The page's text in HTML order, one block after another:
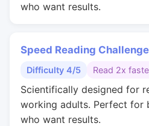
who want results.
Speed Reading Challenge
Difficulty 4/5 Read 2x
Scientifically designed for
working adults. Perfect for
who want results.